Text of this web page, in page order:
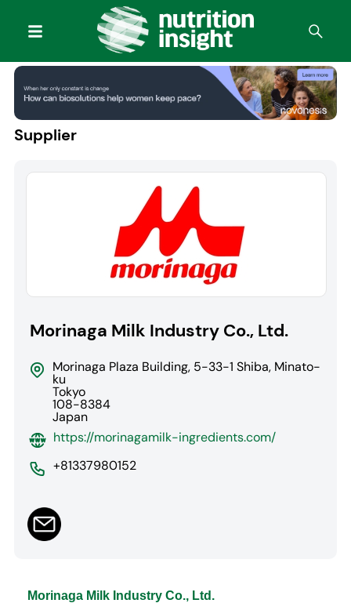
Supplier
Morinaga Milk Industry Co., Ltd.
Morinaga Plaza Building, 5-33-1 Shiba, Minato-
ku
Tokyo
108-8384
Japan
https://morinagamilk-ingredients.com/
+81337980152
Morinaga Milk Industry Co., Ltd.